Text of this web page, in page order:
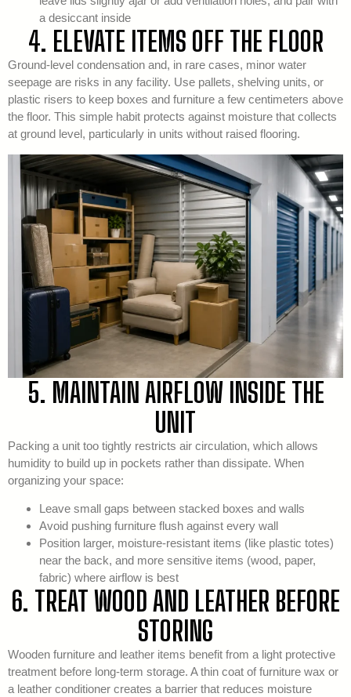
a desiccant inside
4. ELEVATE ITEMS OFF THE FLOOR
Ground-level condensation and, in rare cases, minor water
seepage are risks in any facility. Use pallets, shelving units, or
plastic risers to keep boxes and furniture a few centimeters above
the floor. This simple habit protects against moisture that collects
at ground level, particularly in units without raised flooring.
5. MAINTAIN AIRFLOW INSIDE THE
UNIT
Packing a unit too tightly restricts air circulation, which allows
humidity to build up in pockets rather than dissipate. When
organizing your space:
Leave small gaps between stacked boxes and walls
Avoid pushing furniture flush against every wall
Position larger, moisture-resistant items (like plastic totes)
near the back, and more sensitive items (wood, paper,
fabric) where airflow is best
6. TREAT WOOD AND LEATHER BEFORE
STORING
Wooden furniture and leather items benefit from a light protective
treatment before long-term storage. A thin coat of furniture wax or
a leather conditioner creates a barrier that reduces moisture